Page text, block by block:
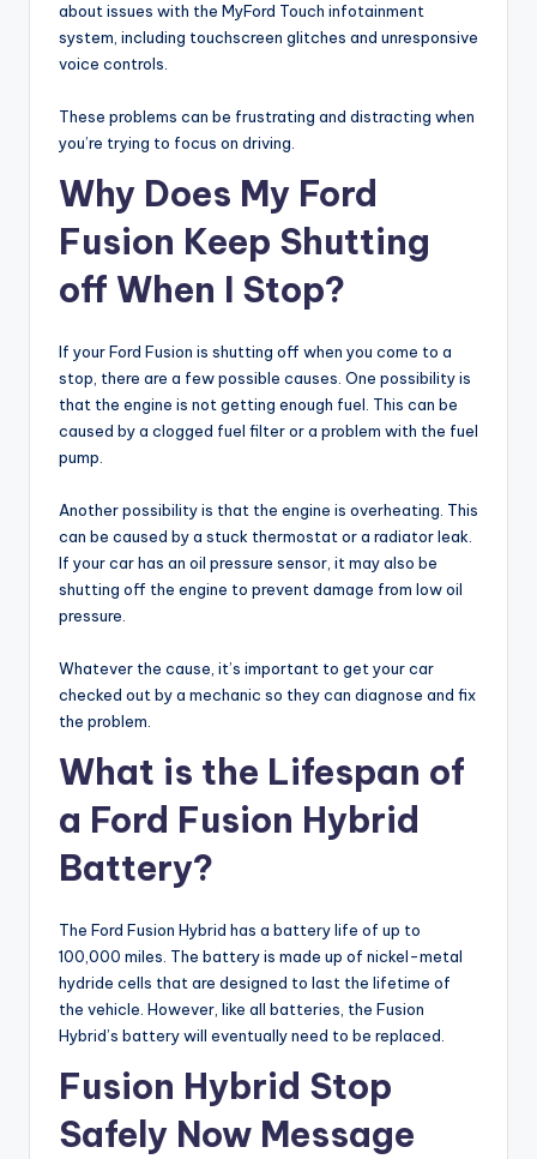
about issues with the MyFord Touch infotainment
system, including touchscreen glitches and unresponsive
voice controls.
These problems can be frustrating and distracting when
you’re trying to focus on driving.
Why Does My Ford
Fusion Keep Shutting
off When I Stop?
If your Ford Fusion is shutting off when you come to a
stop, there are a few possible causes. One possibility is
that the engine is not getting enough fuel. This can be
caused by a clogged fuel filter or a problem with the fuel
pump.
Another possibility is that the engine is overheating. This
can be caused by a stuck thermostat or a radiator leak.
If your car has an oil pressure sensor, it may also be
shutting off the engine to prevent damage from low oil
pressure.
Whatever the cause, it’s important to get your car
checked out by a mechanic so they can diagnose and fix
the problem.
What is the Lifespan of
a Ford Fusion Hybrid
Battery?
The Ford Fusion Hybrid has a battery life of up to
100,000 miles. The battery is made up of nickel-metal
hydride cells that are designed to last the lifetime of
the vehicle. However, like all batteries, the Fusion
Hybrid’s battery will eventually need to be replaced.
Fusion Hybrid Stop
Safely Now Message